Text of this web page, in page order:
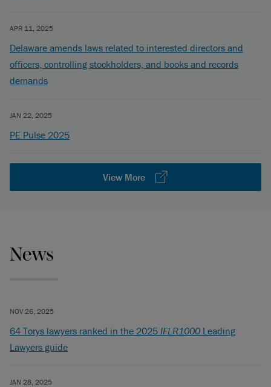
APR 11, 2025
Delaware amends laws related to interested directors and
officers, controlling stockholders, and books and records
demands
JAN 22, 2025
PE Pulse 2025
View More
News
NOV 26, 2025
64 Torys lawyers ranked in the 2025 IFLR1000 Leading
Lawyers guide
JAN 28, 2025